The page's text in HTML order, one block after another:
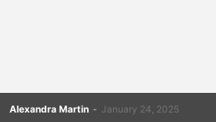
Alexandra Martin - January 24, 2025